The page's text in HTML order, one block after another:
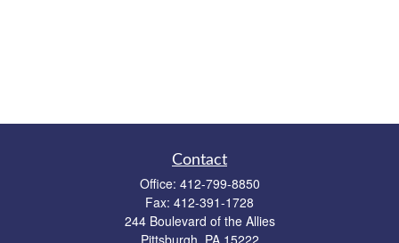
Contact
Office: 412-799-8850
Fax: 412-391-1728
244 Boulevard of the Allies
Pittsburgh, PA 15222